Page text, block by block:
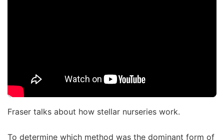
Fraser talks about how stellar nurseries work.
To determine which method was the dominant form of